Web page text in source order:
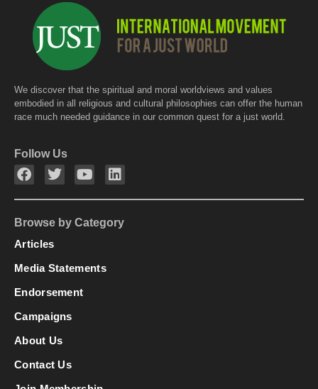
We discover that the spiritual and moral worldviews and values
embodied in all religious and cultural philosophies can offer the human
race much needed guidance in our common quest for a just world.
Follow Us
Browse by Category
Articles
Media Statements
Endorsement
Campaigns
About Us
Contact Us